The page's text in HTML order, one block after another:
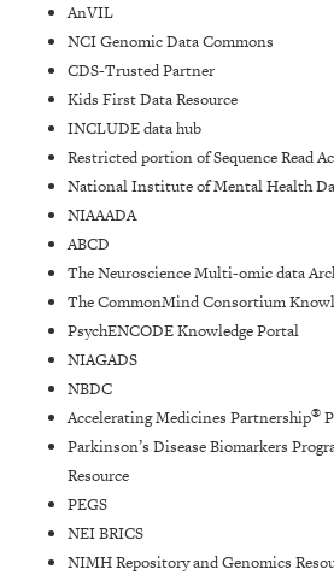
AnVIL
NCI Genomic Data Commons
CDS-Trusted Partner
Kids First Data Resource
INCLUDE data hub
Restricted portion of Sequence Read
National Institute of Mental Health
NIAAADA
ABCD
The Neuroscience Multi-omic data
The CommonMind Consortium
PsychENCODE Knowledge Portal
NIAGADS
NBDC
Accelerating Medicines Partnership®
Parkinson’s Disease Biomarkers
Resource
PEGS
NEI BRICS
NIMH Repository and Genomics